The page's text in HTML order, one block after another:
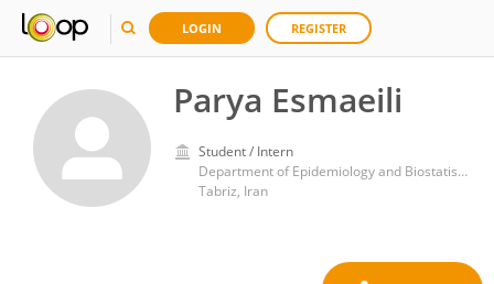
LOGIN REGISTER
Parya Esmaeili
Student / Intern
Department of Epidemiology and Biostatistics, Faculty of Health, Tabriz University of Medical Sciences
Tabriz, Iran